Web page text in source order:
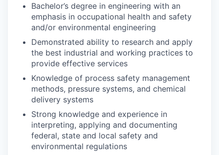
Bachelor’s degree in engineering with an
emphasis in occupational health and safety
and/or environmental engineering
Demonstrated ability to research and apply
the best industrial and working practices to
provide effective services
Knowledge of process safety management
methods, pressure systems, and chemical
delivery systems
Strong knowledge and experience in
interpreting, applying and documenting
federal, state and local safety and
environmental regulations